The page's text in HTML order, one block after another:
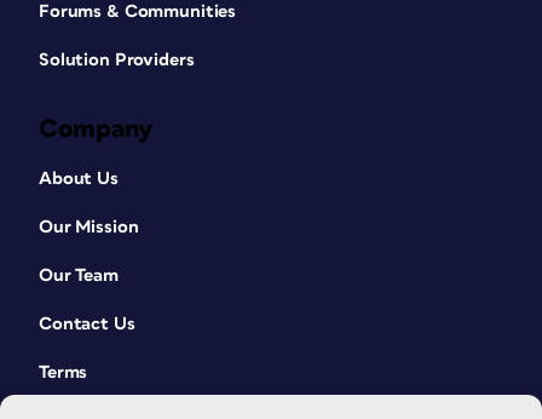
Forums & Communities
Solution Providers
Company
About Us
Our Mission
Our Team
Contact Us
Terms